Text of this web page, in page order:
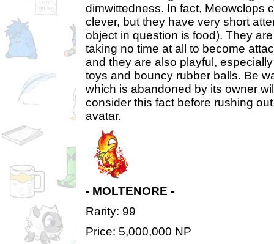
dimwittedness. In fact, Meowclops
clever, but they have very short
object in question is food). They
taking no time at all to become
and they are also playful,
toys and bouncy rubber balls. Be
which is abandoned by its owner
consider this fact before rushing
avatar.
- MOLTENORE -
Rarity: 99
Price: 5,000,000 NP